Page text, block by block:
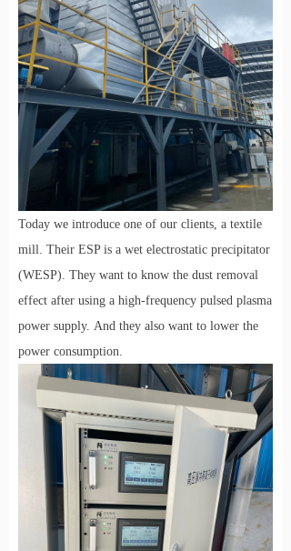
Today we introduce one of our clients, a textile
mill. Their ESP is a wet electrostatic precipitator
(WESP). They want to know the dust removal
effect after using a high-frequency pulsed plasma
power supply. And they also want to lower the
power consumption.